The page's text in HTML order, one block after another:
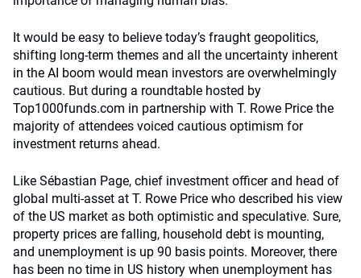
It would be easy to believe today’s fraught geopolitics,
shifting long-term themes and all the uncertainty inherent
in the AI boom would mean investors are overwhelmingly
cautious. But during a roundtable hosted by
Top1000funds.com in partnership with T. Rowe Price the
majority of attendees voiced cautious optimism for
investment returns ahead.
Like Sébastian Page, chief investment officer and head of
global multi-asset at T. Rowe Price who described his view
of the US market as both optimistic and speculative. Sure,
property prices are falling, household debt is mounting,
and unemployment is up 90 basis points. Moreover, there
has been no time in US history when unemployment has